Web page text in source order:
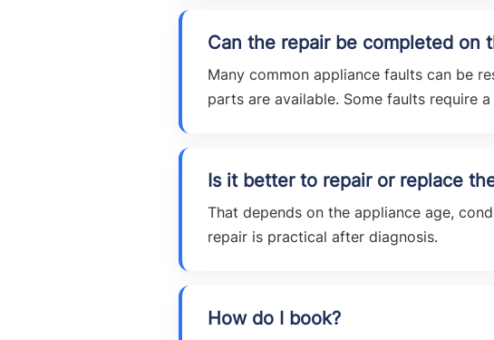
Can the repair be completed on
Many common appliance faults can be
parts are available. Some faults require
Is it better to repair or replace
That depends on the appliance age,
repair is practical after diagnosis.
How do I book?